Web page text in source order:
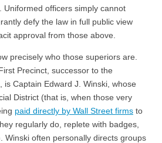
Uniformed officers simply cannot
defy the law in full public view
approval from those above.
precisely who those superiors are.
Precinct, successor to the
is Captain Edward J. Winski, whose
District (that is, when those very
paid directly by Wall Street firms to
regularly do, replete with badges,
Winski often personally directs groups